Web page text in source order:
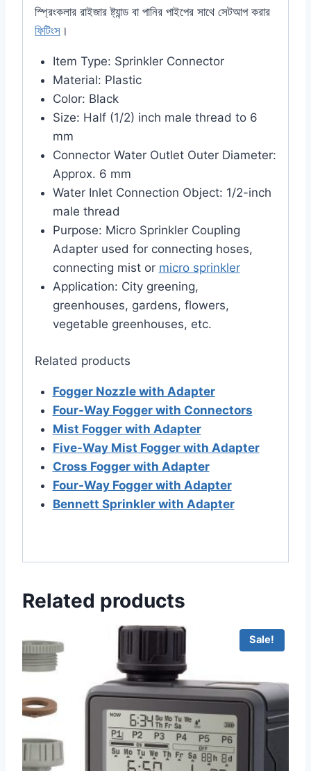
স্প্রিংকলার রাইজার ষ্ট্যান্ড বা পানির পাইপের সাথে সেটআপ করার
ফিটিংস ।
Item Type: Sprinkler Connector
Material: Plastic
Color: Black
Size: Half (1/2) inch male thread to 6
mm
Connector Water Outlet Outer Diameter:
Approx. 6 mm
Water Inlet Connection Object: 1/2-inch
male thread
Purpose: Micro Sprinkler Coupling
Adapter used for connecting hoses,
connecting mist or micro sprinkler
Application: City greening,
greenhouses, gardens, flowers,
vegetable greenhouses, etc.
Related products
Fogger Nozzle with Adapter
Four-Way Fogger with Connectors
Mist Fogger with Adapter
Five-Way Mist Fogger with Adapter
Cross Fogger with Adapter
Four-Way Fogger with Adapter
Bennett Sprinkler with Adapter
Related products
Sale!